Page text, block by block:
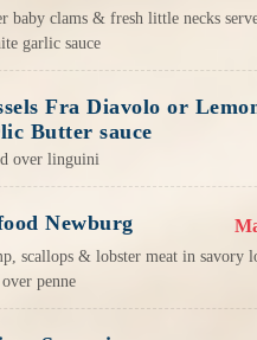
baby clams & fresh little necks
garlic sauce
Fra Diavolo or
Butter sauce
over linguini
Newburg
scallops & lobster meat in savory
over penne